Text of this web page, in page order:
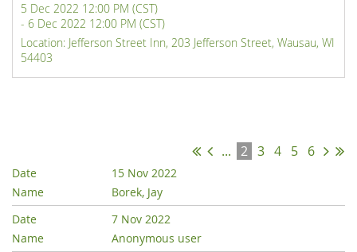
5 Dec 2022 12:00 PM (CST)
- 6 Dec 2022 12:00 PM (CST)
Location: Jefferson Street Inn, 203 Jefferson Street, Wausau, WI
54403
... 2 3 4 5 6
15 Nov 2022
Borek, Jay
7 Nov 2022
Anonymous user